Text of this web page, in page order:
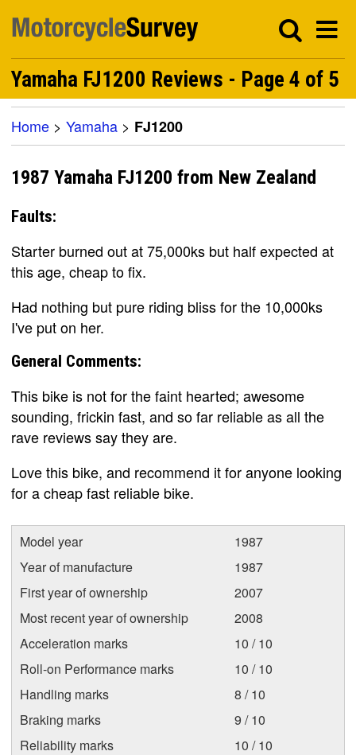
Yamaha FJ1200 Reviews - Page 4 of 5
Home > Yamaha > FJ1200
1987 Yamaha FJ1200 from New Zealand
Faults:
Starter burned out at 75,000ks but half expected at
this age, cheap to fix.
Had nothing but pure riding bliss for the 10,000ks
I've put on her.
General Comments:
This bike is not for the faint hearted; awesome
sounding, frickin fast, and so far reliable as all the
rave reviews say they are.
Love this bike, and recommend it for anyone looking
for a cheap fast reliable bike.
Model year
1987
Year of manufacture
1987
First year of ownership
2007
Most recent year of ownership
2008
Acceleration marks
10 / 10
Roll-on Performance marks
10 / 10
Handling marks
8 / 10
Braking marks
9 / 10
Reliability marks
10 / 10